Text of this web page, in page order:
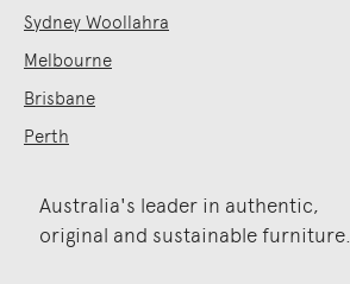
Sydney Woollahra
Melbourne
Brisbane
Perth
Australia's leader in authentic,
original and sustainable furniture.